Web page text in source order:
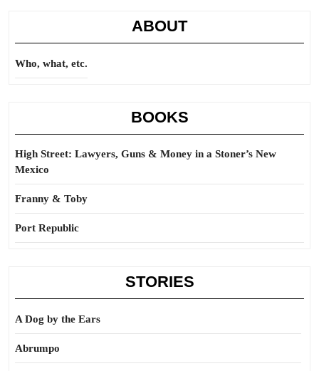
ABOUT
Who, what, etc.
BOOKS
High Street: Lawyers, Guns & Money in a Stoner’s New
Mexico
Franny & Toby
Port Republic
STORIES
A Dog by the Ears
Abrumpo